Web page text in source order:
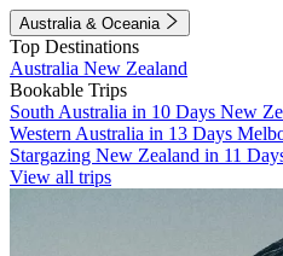
Australia & Oceania
Top Destinations
Australia New Zealand
Bookable Trips
South Australia in 10 Days New
Western Australia in 13 Days
Stargazing New Zealand in 11
View all trips